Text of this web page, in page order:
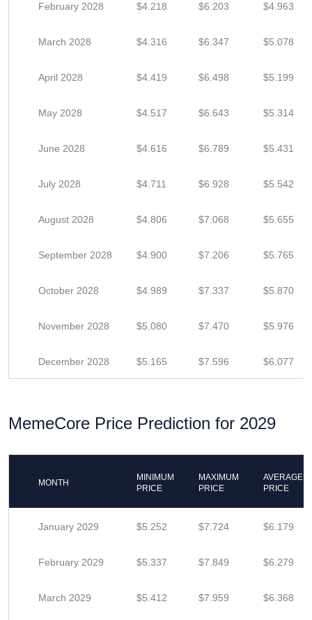
February 2028 $4.218 $6.203 $4.963
March 2028 $4.316 $6.347 $5.078
April 2028 $4.419 $6.498 $5.199
May 2028 $4.517 $6.643 $5.314
June 2028 $4.616 $6.789 $5.431
July 2028 $4.711 $6.928 $5.542
August 2028 $4.806 $7.068 $5.655
September 2028 $4.900 $7.206 $5.765
October 2028 $4.989 $7.337 $5.870
November 2028 $5.080 $7.470 $5.976
December 2028 $5.165 $7.596 $6.077
MemeCore Price Prediction for 2029
MONTH
MINIMUM
PRICE
MAXIMUM
PRICE
AVERAGE
PRICE
January 2029 $5.252 $7.724 $6.179
February 2029 $5.337 $7.849 $6.279
March 2029 $5.412 $7.959 $6.368